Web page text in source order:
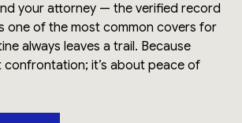
your attorney — the verified record
one of the most common covers for
always leaves a trail. Because
confrontation; it’s about peace of